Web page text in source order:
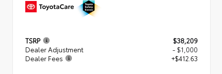
TSRP
$38,209
Dealer Adjustment
- $1,000
Dealer Fees
+$412.63